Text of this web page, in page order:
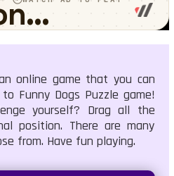
online game that you can
Funny Dogs Puzzle game!
yourself? Drag all the
position. There are many
from. Have fun playing.